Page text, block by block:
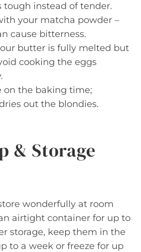
tough instead of tender.
your matcha powder –
cause bitterness.
butter is fully melted but
cooking the eggs
on the baking time;
out the blondies.
& Storage
wonderfully at room
airtight container for up to
storage, keep them in the
to a week or freeze for up